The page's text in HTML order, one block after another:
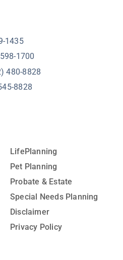
1435
1700
480-8828
8828
LifePlanning
Pet Planning
Probate & Estate
Special Needs Planning
Disclaimer
Privacy Policy